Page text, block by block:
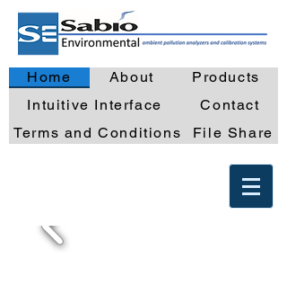
Home About
Products
Intuitive Interface
Contact
Terms and Conditions
File Share